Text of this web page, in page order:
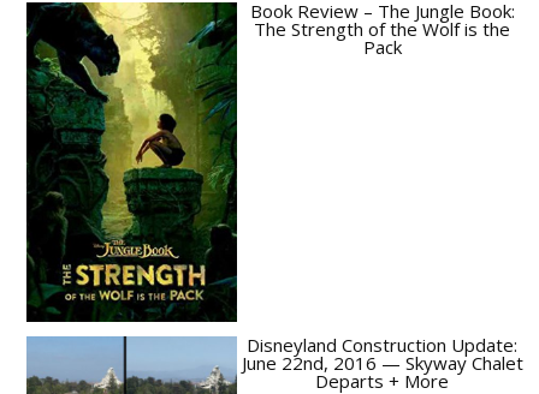
Book Review – The Jungle Book:
The Strength of the Wolf is the
Pack
Disneyland Construction Update:
June 22nd, 2016 — Skyway Chalet
Departs + More